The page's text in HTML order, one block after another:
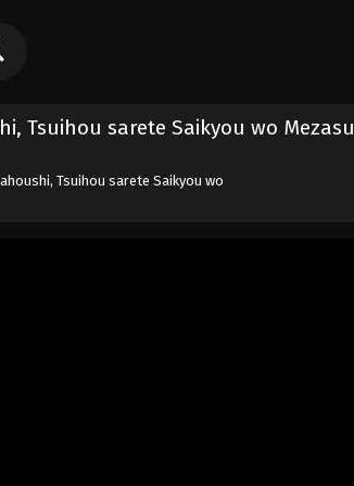
Tsuihou sarete Saikyou wo Mezasu
Tsuihou sarete Saikyou wo